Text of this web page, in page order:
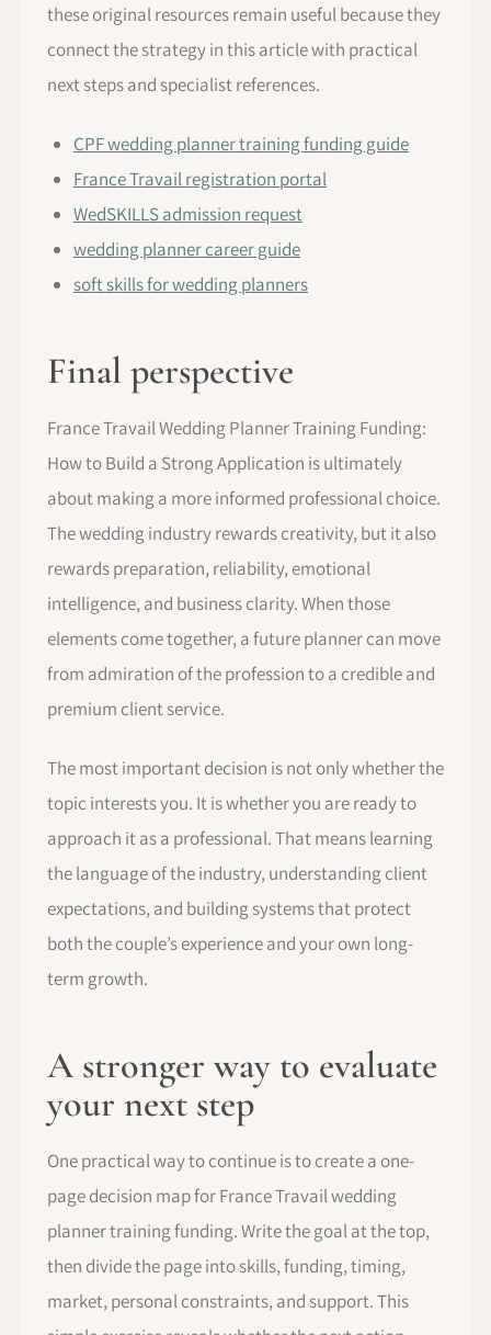
these original resources remain useful because they
connect the strategy in this article with practical
next steps and specialist references.
CPF wedding planner training funding guide
France Travail registration portal
WedSKILLS admission request
wedding planner career guide
soft skills for wedding planners
Final perspective
France Travail Wedding Planner Training Funding:
How to Build a Strong Application is ultimately
about making a more informed professional choice.
The wedding industry rewards creativity, but it also
rewards preparation, reliability, emotional
intelligence, and business clarity. When those
elements come together, a future planner can move
from admiration of the profession to a credible and
premium client service.
The most important decision is not only whether the
topic interests you. It is whether you are ready to
approach it as a professional. That means learning
the language of the industry, understanding client
expectations, and building systems that protect
both the couple’s experience and your own long-
term growth.
A stronger way to evaluate
your next step
One practical way to continue is to create a one-
page decision map for France Travail wedding
planner training funding. Write the goal at the top,
then divide the page into skills, funding, timing,
market, personal constraints, and support. This